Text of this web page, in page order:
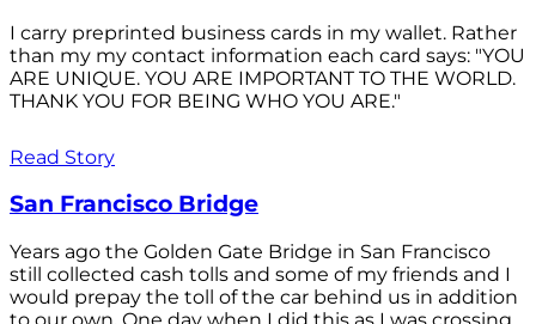
I carry preprinted business cards in my wallet. Rather
than my my contact information each card says: "YOU
ARE UNIQUE. YOU ARE IMPORTANT TO THE WORLD.
THANK YOU FOR BEING WHO YOU ARE."
Read Story
San Francisco Bridge
Years ago the Golden Gate Bridge in San Francisco
still collected cash tolls and some of my friends and I
would prepay the toll of the car behind us in addition